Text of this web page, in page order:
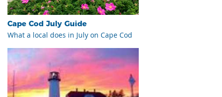
Cape Cod July Guide
What a local does in July on Cape Cod